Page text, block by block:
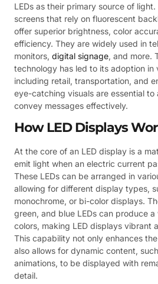
LEDs as their primary source of
screens that rely on fluorescent
offer superior brightness, color
efficiency. They are widely used in
monitors, digital signage, and more.
technology has led to its adoption in
including retail, transportation, and
eye-catching visuals are essential
convey messages effectively.
How LED Displays
At the core of an LED display is a
emit light when an electric current
These LEDs can be arranged in
allowing for different display types,
monochrome, or bi-color displays.
green, and blue LEDs can produce
colors, making LED displays vibrant
This capability not only enhances
also allows for dynamic content,
animations, to be displayed with
detail.